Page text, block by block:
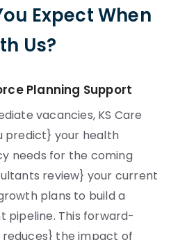
Expect When
Us?
Planning Support
vacancies, KS Care
predict} your health
needs for the coming
review} your current
plans to build a
pipeline. This forward-
the impact of